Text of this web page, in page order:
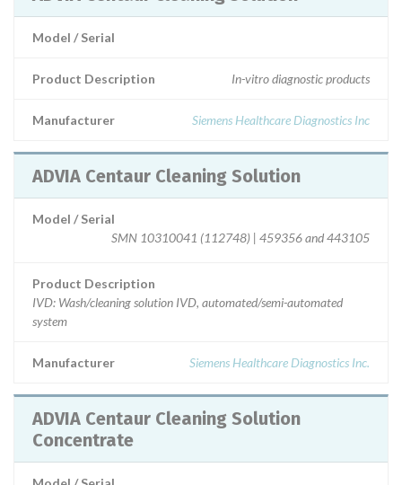
Model / Serial
Product Description In-vitro diagnostic products
Manufacturer Siemens Healthcare Diagnostics Inc
ADVIA Centaur Cleaning Solution
Model / Serial
SMN 10310041 (112748) | 459356 and 443105
Product Description
IVD: Wash/cleaning solution IVD, automated/semi-automated
system
Manufacturer Siemens Healthcare Diagnostics Inc.
ADVIA Centaur Cleaning Solution
Concentrate